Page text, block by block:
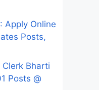
Apply Online
Posts,
Bharti
Posts @